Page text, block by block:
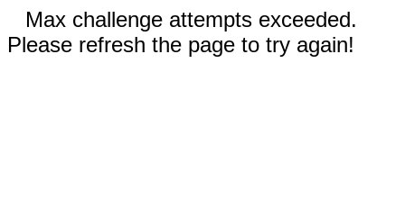
Max challenge attempts exceeded.
Please refresh the page to try again!